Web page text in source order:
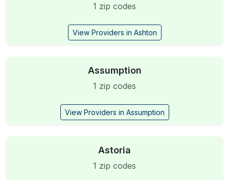
1 zip codes
View Providers in Ashton
Assumption
1 zip codes
View Providers in Assumption
Astoria
1 zip codes